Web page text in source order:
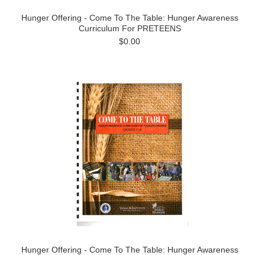
Hunger Offering - Come To The Table: Hunger Awareness
Curriculum For PRETEENS
$0.00
Hunger Offering - Come To The Table: Hunger Awareness